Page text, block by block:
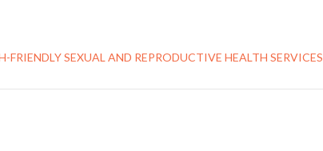
SEXUAL AND REPRODUCTIVE HEALTH SERVICES